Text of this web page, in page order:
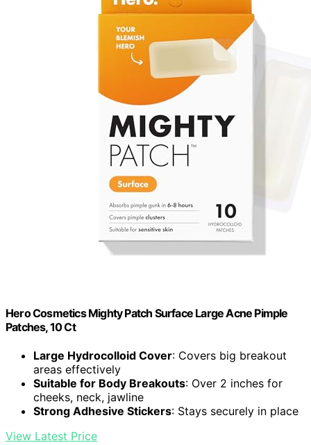
Hero Cosmetics Mighty Patch Surface Large Acne Pimple
Patches, 10 Ct
Large Hydrocolloid Cover: Covers big breakout
areas effectively
Suitable for Body Breakouts: Over 2 inches for
cheeks, neck, jawline
Strong Adhesive Stickers: Stays securely in place
View Latest Price